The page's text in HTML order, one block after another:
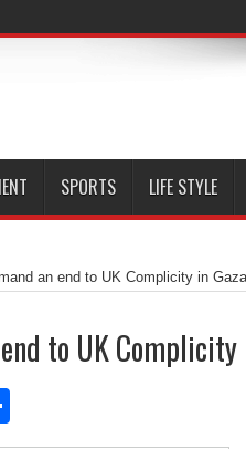
SPORTS LIFE STYLE
an end to UK Complicity in
to UK Complicity